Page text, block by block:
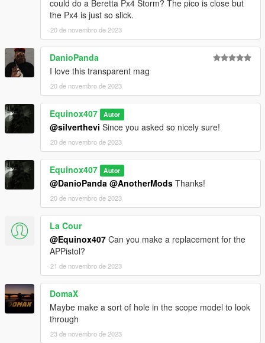
Make Sure You Have These Mods Installed:
Heap Adjusterby Dilapidated
Packfile Limit Adjusterby alloc8or
Fwboxstreamervariablepatch
Resource Adjusterby zombieguy
could do a Beretta Px4 Storm? The pico is close but
the Px4 is just so slick.
20 de novembro de 2023
DanioPanda
I love this transparent mag
20 de novembro de 2023
Equinox407 Autor
@silverthevi Since you asked so nicely sure!
20 de novembro de 2023
Equinox407 Autor
@DanioPanda @AnotherMods Thanks!
20 de novembro de 2023
La Cour
@Equinox407 Can you make a replacement for the
APPistol?
21 de novembro de 2023
DomaX
Maybe make a sort of hole in the scope model to look
through
23 de novembro de 2023